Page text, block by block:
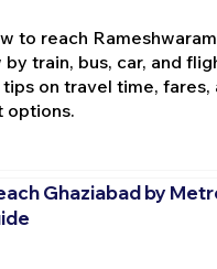
to reach
by train, bus, car, and
on travel time, fares,
options.
Ghaziabad by